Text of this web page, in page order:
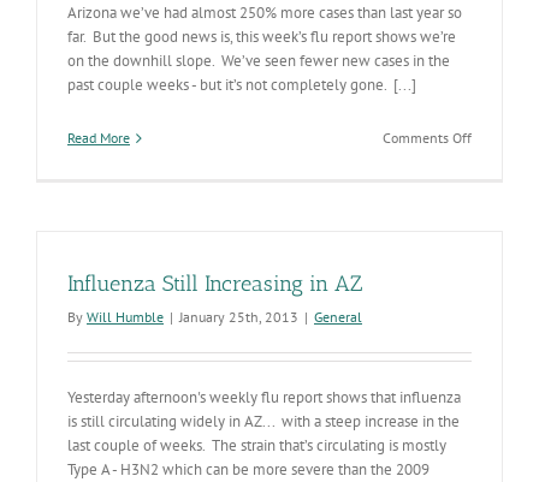
Arizona we’ve had almost 250% more cases than last year so
far. But the good news is, this week’s flu report shows we’re
on the downhill slope. We’ve seen fewer new cases in the
past couple weeks - but it’s not completely gone. [...]
Read More Comments Offon
Influenza Still Increasing in AZ
By Will Humble | January 25th, 2013 | General
Yesterday afternoon's weekly flu report shows that influenza
is still circulating widely in AZ... with a steep increase in the
last couple of weeks. The strain that’s circulating is mostly
Type A - H3N2 which can be more severe than the 2009